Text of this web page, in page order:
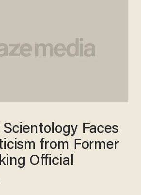
Faces
from Former
Official